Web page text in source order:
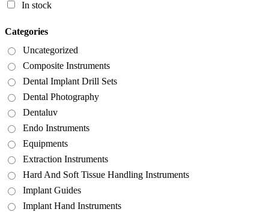
In stock
Categories
Uncategorized
Composite Instruments
Dental Implant Drill Sets
Dental Photography
Dentaluv
Endo Instruments
Equipments
Extraction Instruments
Hard And Soft Tissue Handling Instruments
Implant Guides
Implant Hand Instruments